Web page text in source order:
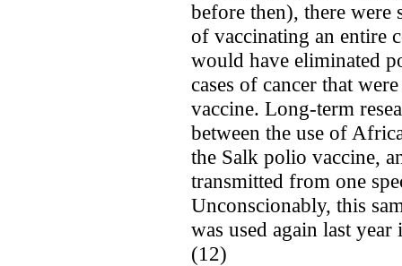
before then), there were
of vaccinating an entire
would have eliminated
cases of cancer that
vaccine. Long-term
between the use of
the Salk polio vaccine,
transmitted from one
Unconscionably, this
was used again last
(12)